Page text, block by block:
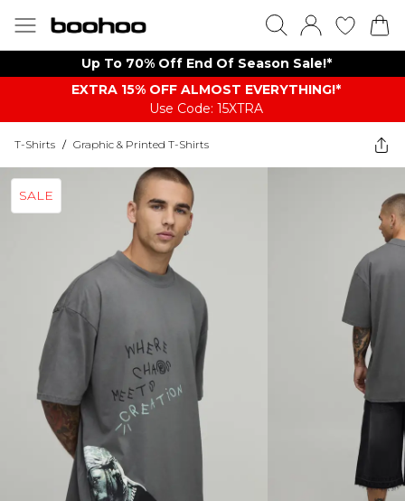
Up To 70% Off End Of Season Sale!*
EXTRA 15% OFF ALMOST EVERYTHING​​​!*
Use Code: 15XTRA
T-Shirts / Graphic & Printed T-Shirts
SALE